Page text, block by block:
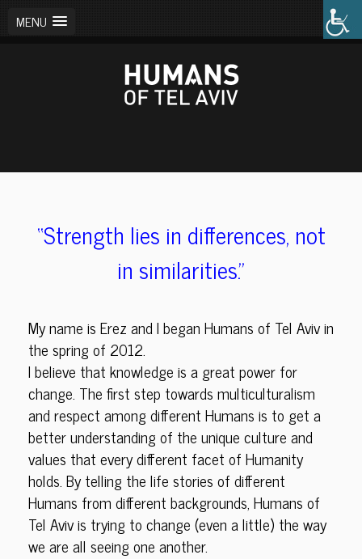
MENU
“Strength lies in differences, not
in similarities.”
My name is Erez and I began Humans of Tel Aviv in
the spring of 2012.
I believe that knowledge is a great power for
change. The first step towards multiculturalism
and respect among different Humans is to get a
better understanding of the unique culture and
values that every different facet of Humanity
holds. By telling the life stories of different
Humans from different backgrounds, Humans of
Tel Aviv is trying to change (even a little) the way
we are all seeing one another.